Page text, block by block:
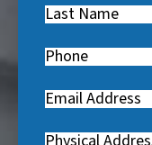
R
e
q
u
Last
R
e
q
u
Phone(
e
q
Email(
Address(